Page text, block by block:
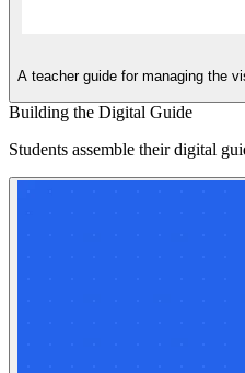
A teacher guide for managing the
Building the Digital Guide
Students assemble their digital